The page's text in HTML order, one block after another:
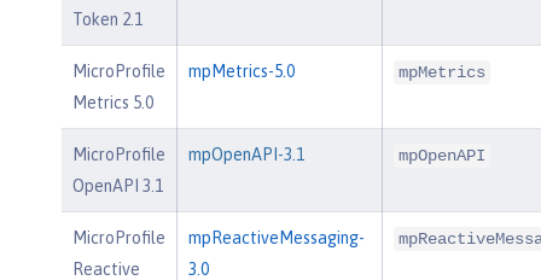
Token 2.1
MicroProfile
Metrics 5.0
mpMetrics-5.0 mpMetrics
MicroProfile
OpenAPI 3.1
mpOpenAPI-3.1 mpOpenAPI
MicroProfile
Reactive
mpReactiveMessaging-
3.0